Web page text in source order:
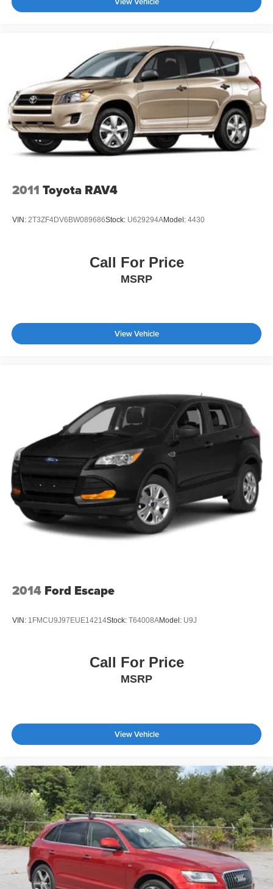
2011 Toyota RAV4
VIN: 2T3ZF4DV6BW089686Stock: U629294AModel: 4430
Call For Price
MSRP
View Vehicle
2014 Ford Escape
VIN: 1FMCU9J97EUE14214Stock: T64008AModel: U9J
Call For Price
MSRP
View Vehicle